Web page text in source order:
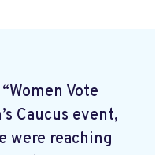
Vote
Caucus event,
were reaching